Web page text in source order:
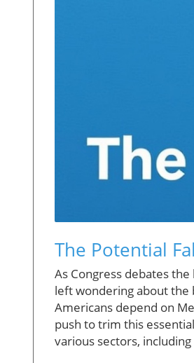
The Potential
As Congress debates
left wondering about the
Americans depend on
push to trim this
various sectors,